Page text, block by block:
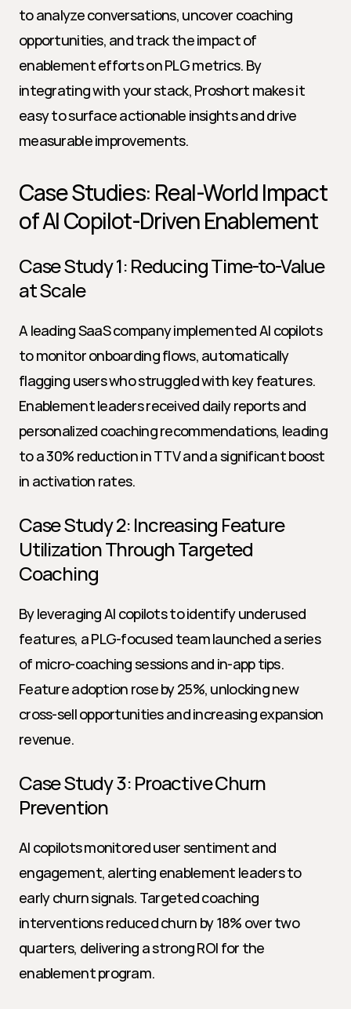
to analyze conversations, uncover coaching
opportunities, and track the impact of
enablement efforts on PLG metrics. By
integrating with your stack, Proshort makes it
easy to surface actionable insights and drive
measurable improvements.
Case Studies: Real-World Impact
of AI Copilot-Driven Enablement
Case Study 1: Reducing Time-to-Value
at Scale
A leading SaaS company implemented AI copilots
to monitor onboarding flows, automatically
flagging users who struggled with key features.
Enablement leaders received daily reports and
personalized coaching recommendations, leading
to a 30% reduction in TTV and a significant boost
in activation rates.
Case Study 2: Increasing Feature
Utilization Through Targeted
Coaching
By leveraging AI copilots to identify underused
features, a PLG-focused team launched a series
of micro-coaching sessions and in-app tips.
Feature adoption rose by 25%, unlocking new
cross-sell opportunities and increasing expansion
revenue.
Case Study 3: Proactive Churn
Prevention
AI copilots monitored user sentiment and
engagement, alerting enablement leaders to
early churn signals. Targeted coaching
interventions reduced churn by 18% over two
quarters, delivering a strong ROI for the
enablement program.